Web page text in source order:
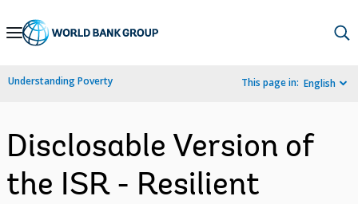
Skip
Navigation
Understanding Poverty This page in: English
Disclosable Version of
the ISR - Resilient